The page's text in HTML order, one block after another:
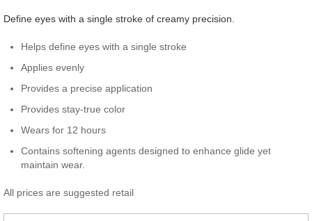
Define eyes with a single stroke of creamy precision.
Helps define eyes with a single stroke
Applies evenly
Provides a precise application
Provides stay-true color
Wears for 12 hours
Contains softening agents designed to enhance glide yet
maintain wear.
All prices are suggested retail